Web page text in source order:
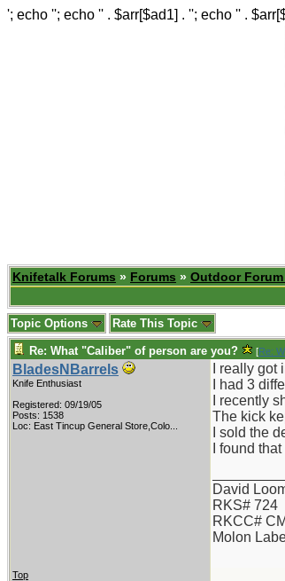
'; echo ''; echo '' . $arr[$ad1] . ''; echo '' .
Knifetalk Forums » Forums » Outdoor
Topic Options Rate This Topic
Re: What "Caliber" of person are you? [Re:
BladesNBarrels
Knife Enthusiast
Registered: 09/19/05
Posts: 1538
Loc: East Tincup General Store,Colo...
I really
I had 3
I recently
The kick
I sold the
I found
David
RKS# 724
RKCC#
Molon
Top